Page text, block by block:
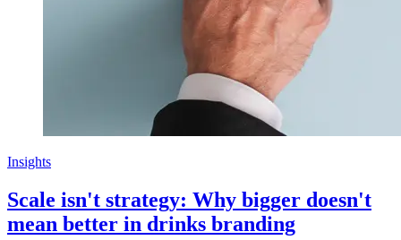
Insights
Scale isn't strategy: Why bigger doesn't
mean better in drinks branding